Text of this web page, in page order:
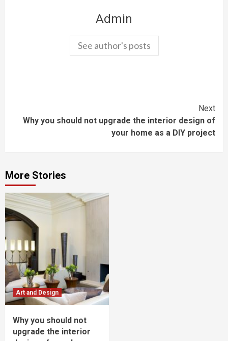
Admin
See author's posts
Reading
Next
Why you should not upgrade the interior design of
your home as a DIY project
More Stories
Art and Design
Why you should not
upgrade the interior